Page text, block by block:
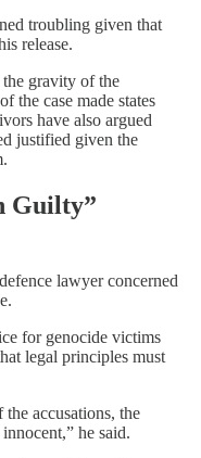
troubling given that
release.
gravity of the
the case made states
have also argued
justified given the
Guilty”
lawyer concerned
for genocide victims
legal principles must
accusations, the
he said.